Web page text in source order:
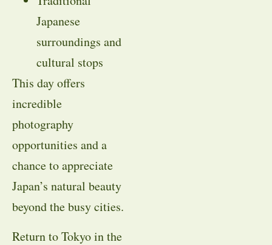
Japanese
surroundings and
cultural stops
This day offers
incredible
photography
opportunities and a
chance to appreciate
Japan’s natural beauty
beyond the busy cities.
Return to Tokyo in the